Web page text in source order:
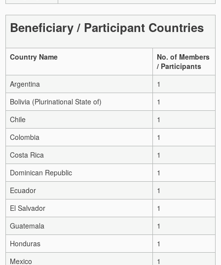
Beneficiary / Participant Countries
Country Name
No. of Members
/ Participants
Argentina
1
Bolivia (Plurinational State of)
1
Chile
1
Colombia
1
Costa Rica
1
Dominican Republic
1
Ecuador
1
El Salvador
1
Guatemala
1
Honduras
1
Mexico
1